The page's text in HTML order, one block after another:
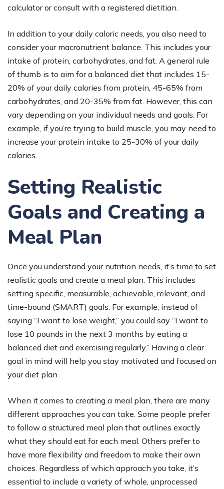
calculator or consult with a registered dietitian.
In addition to your daily caloric needs, you also need to
consider your macronutrient balance. This includes your
intake of protein, carbohydrates, and fat. A general rule
of thumb is to aim for a balanced diet that includes 15-
20% of your daily calories from protein, 45-65% from
carbohydrates, and 20-35% from fat. However, this can
vary depending on your individual needs and goals. For
example, if you’re trying to build muscle, you may need to
increase your protein intake to 25-30% of your daily
calories.
Setting Realistic
Goals and Creating a
Meal Plan
Once you understand your nutrition needs, it’s time to set
realistic goals and create a meal plan. This includes
setting specific, measurable, achievable, relevant, and
time-bound (SMART) goals. For example, instead of
saying “I want to lose weight,” you could say “I want to
lose 10 pounds in the next 3 months by eating a
balanced diet and exercising regularly.” Having a clear
goal in mind will help you stay motivated and focused on
your diet plan.
When it comes to creating a meal plan, there are many
different approaches you can take. Some people prefer
to follow a structured meal plan that outlines exactly
what they should eat for each meal. Others prefer to
have more flexibility and freedom to make their own
choices. Regardless of which approach you take, it’s
essential to include a variety of whole, unprocessed